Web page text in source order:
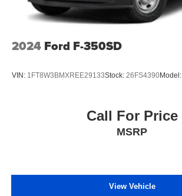
2024 Ford F-350SD
VIN: 1FT8W3BMXREE29133Stock: 26FS4390Model:
Call For Price
MSRP
View Vehicle